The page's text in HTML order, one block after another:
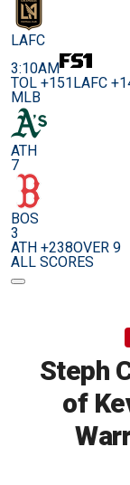
LAFC
3:10AM
TOL +151LAFC
MLB
ATH
7
BOS
3
ATH +238OVER 9
ALL SCORES
Steph
of